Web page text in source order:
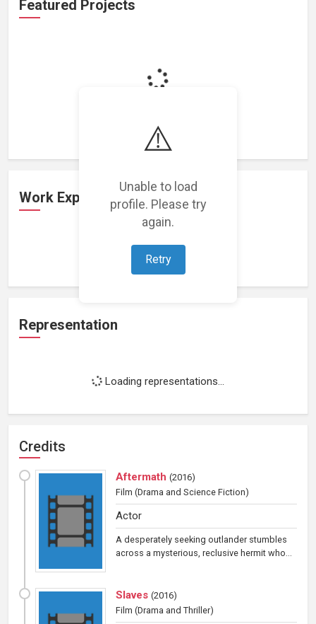
⚠️
Unable to load
profile. Please try
again.
Retry
Featured Projects
Work Experience
Loading work experience...
Representation
Loading representations...
Credits
Aftermath (2016)
Film (Drama and Science Fiction)
Actor
A desperately seeking outlander stumbles
across a mysterious, reclusive hermit who...
Slaves (2016)
Film (Drama and Thriller)